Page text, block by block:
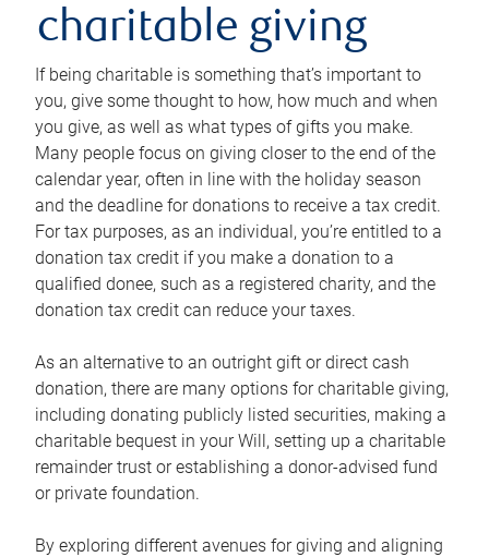
charitable giving
If being charitable is something that’s important to
you, give some thought to how, how much and when
you give, as well as what types of gifts you make.
Many people focus on giving closer to the end of the
calendar year, often in line with the holiday season
and the deadline for donations to receive a tax credit.
For tax purposes, as an individual, you’re entitled to a
donation tax credit if you make a donation to a
qualified donee, such as a registered charity, and the
donation tax credit can reduce your taxes.
As an alternative to an outright gift or direct cash
donation, there are many options for charitable giving,
including donating publicly listed securities, making a
charitable bequest in your Will, setting up a charitable
remainder trust or establishing a donor-advised fund
or private foundation.
By exploring different avenues for giving and aligning